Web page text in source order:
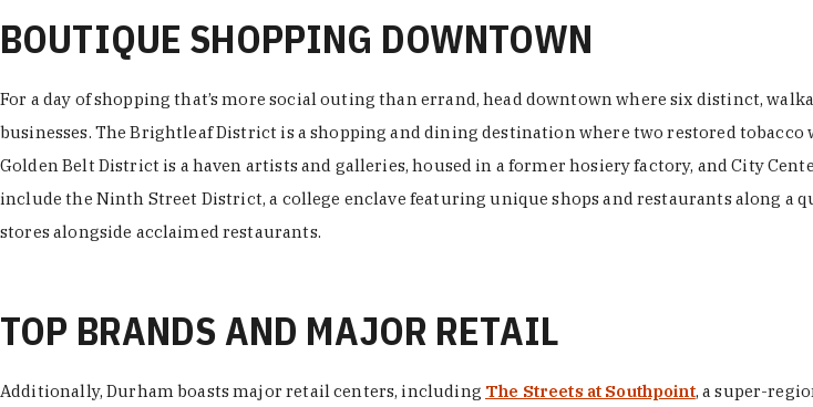
BOUTIQUE SHOPPING DOWNTOWN
For a day of shopping that’s more social outing than errand, head downtown where six distinct,
businesses. The Brightleaf District is a shopping and dining destination where two restored
Golden Belt District is a haven artists and galleries, housed in a former hosiery factory, and City
include the Ninth Street District, a college enclave featuring unique shops and restaurants along
stores alongside acclaimed restaurants.
TOP BRANDS AND MAJOR RETAIL
Additionally, Durham boasts major retail centers, including The Streets at Southpoint, a super-